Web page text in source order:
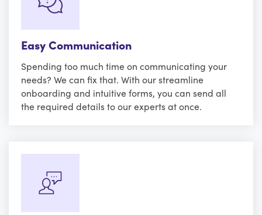
Easy Communication
Spending too much time on communicating your
needs? We can fix that. With our streamline
onboarding and intuitive forms, you can send all
the required details to our experts at once.